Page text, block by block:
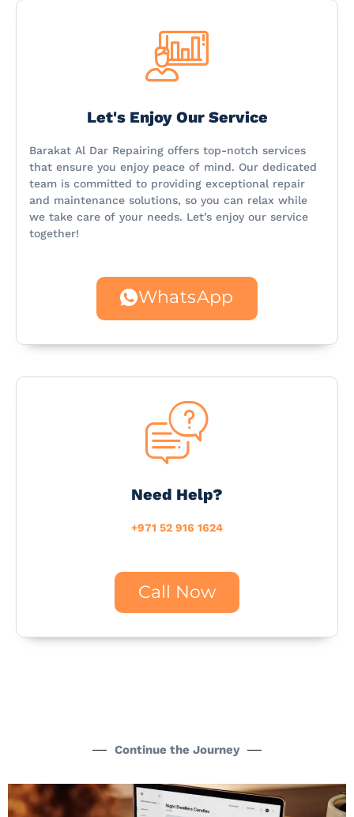
Let's Enjoy Our Service
Barakat Al Dar Repairing offers top-notch services
that ensure you enjoy peace of mind. Our dedicated
team is committed to providing exceptional repair
and maintenance solutions, so you can relax while
we take care of your needs. Let’s enjoy our service
together!
WhatsApp
Need Help?
+971 52 916 1624
Call Now
Continue the Journey